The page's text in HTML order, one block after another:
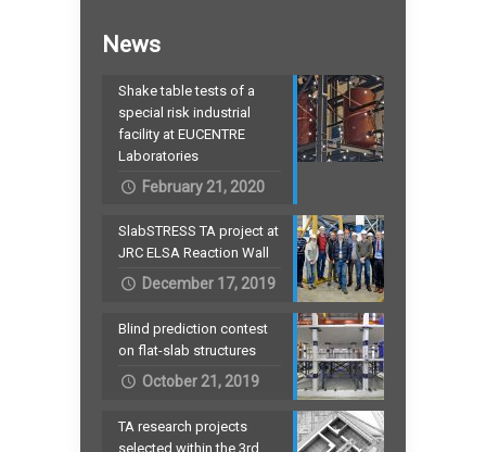
News
Shake table tests of a
special risk industrial
facility at EUCENTRE
Laboratories
February 21, 2020
SlabSTRESS TA project at
JRC ELSA Reaction Wall
December 17, 2019
Blind prediction contest
on flat-slab structures
October 21, 2019
TA research projects
selected within the 3rd